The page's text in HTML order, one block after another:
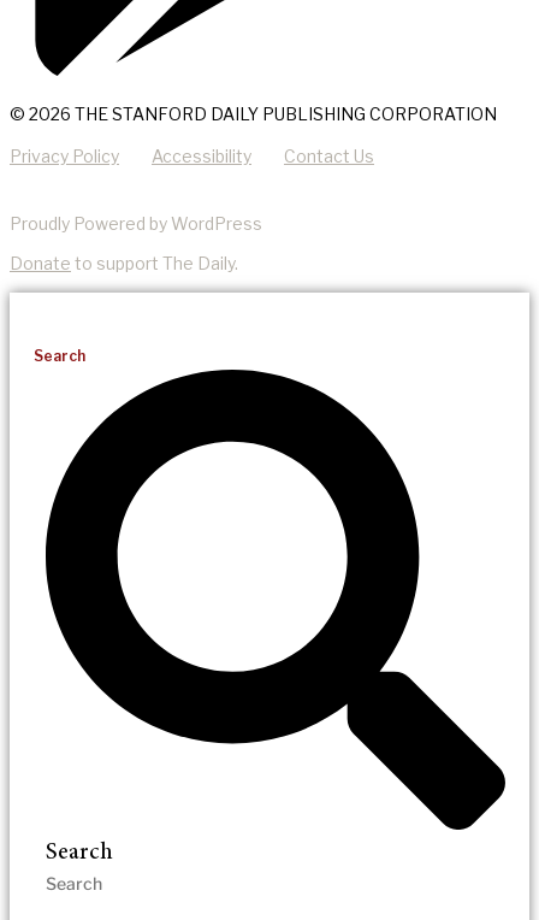
© 2026 THE STANFORD DAILY PUBLISHING CORPORATION
Privacy Policy Accessibility Contact Us
Proudly Powered by WordPress
Donate to support The Daily.
Search
Search